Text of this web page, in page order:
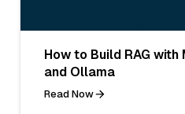
How to Build RAG
and Ollama
Read Now